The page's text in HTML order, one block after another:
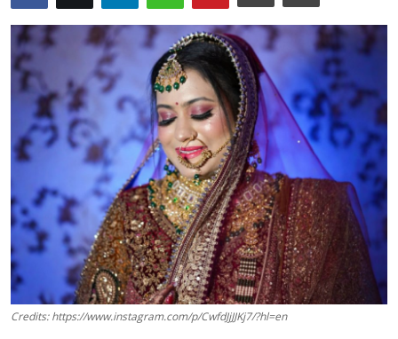
Credits: https://www.instagram.com/p/CwfdJjJJKj7/?hl=en